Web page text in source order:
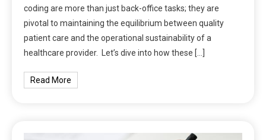
coding are more than just back-office tasks; they are
pivotal to maintaining the equilibrium between quality
patient care and the operational sustainability of a
healthcare provider. Let’s dive into how these […]
Read More